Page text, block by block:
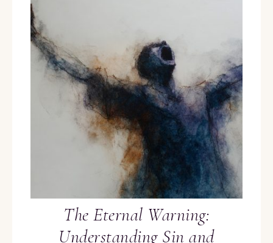
The Eternal Warning:
Understanding Sin and